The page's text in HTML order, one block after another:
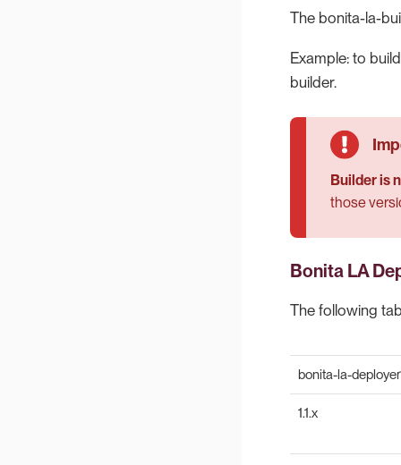
The bonita-la-
Example: to
builder.
Builder is
those
Bonita LA
The following
bonita-la-
1.1.x